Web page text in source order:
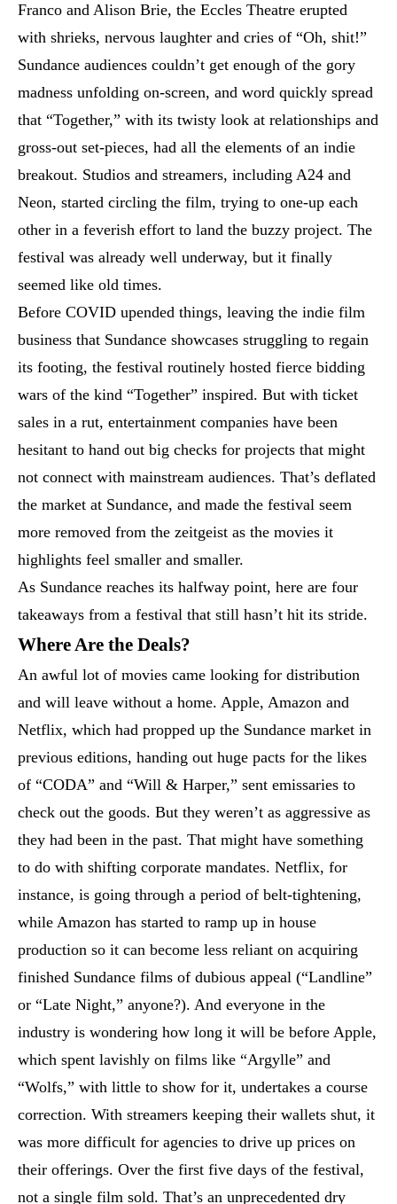
Franco and Alison Brie, the Eccles Theatre erupted
with shrieks, nervous laughter and cries of “Oh, shit!”
Sundance audiences couldn’t get enough of the gory
madness unfolding on-screen, and word quickly spread
that “Together,” with its twisty look at relationships and
gross-out set-pieces, had all the elements of an indie
breakout. Studios and streamers, including A24 and
Neon, started circling the film, trying to one-up each
other in a feverish effort to land the buzzy project. The
festival was already well underway, but it finally
seemed like old times.
Before COVID upended things, leaving the indie film
business that Sundance showcases struggling to regain
its footing, the festival routinely hosted fierce bidding
wars of the kind “Together” inspired. But with ticket
sales in a rut, entertainment companies have been
hesitant to hand out big checks for projects that might
not connect with mainstream audiences. That’s deflated
the market at Sundance, and made the festival seem
more removed from the zeitgeist as the movies it
highlights feel smaller and smaller.
As Sundance reaches its halfway point, here are four
takeaways from a festival that still hasn’t hit its stride.
Where Are the Deals?
An awful lot of movies came looking for distribution
and will leave without a home. Apple, Amazon and
Netflix, which had propped up the Sundance market in
previous editions, handing out huge pacts for the likes
of “CODA” and “Will & Harper,” sent emissaries to
check out the goods. But they weren’t as aggressive as
they had been in the past. That might have something
to do with shifting corporate mandates. Netflix, for
instance, is going through a period of belt-tightening,
while Amazon has started to ramp up in house
production so it can become less reliant on acquiring
finished Sundance films of dubious appeal (“Landline”
or “Late Night,” anyone?). And everyone in the
industry is wondering how long it will be before Apple,
which spent lavishly on films like “Argylle” and
“Wolfs,” with little to show for it, undertakes a course
correction. With streamers keeping their wallets shut, it
was more difficult for agencies to drive up prices on
their offerings. Over the first five days of the festival,
not a single film sold. That’s an unprecedented dry